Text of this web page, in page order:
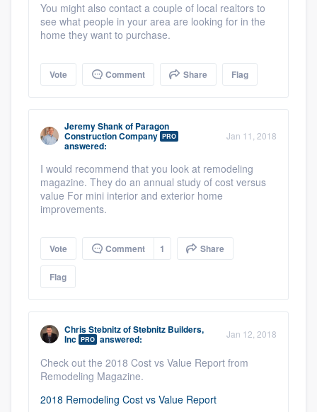
You might also contact a couple of local realtors to
see what people in your area are looking for in the
home they want to purchase.
Vote Comment Share Flag
Jeremy Shankof Paragon
Construction Company PRO
answered:
Jan 11, 2018
I would recommend that you look at remodeling
magazine. They do an annual study of cost versus
value For mini interior and exterior home
improvements.
Vote Comment 1 Share
Flag
Chris StebnitzofStebnitz Builders,
Inc PRO answered: Jan 12, 2018
Check out the 2018 Cost vs Value Report from
Remodeling Magazine.
2018 Remodeling Cost vs Value Report